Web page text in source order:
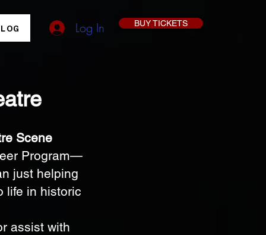
Log In BUY TICKETS
Scene
Program—
just helping
life in historic
assist with